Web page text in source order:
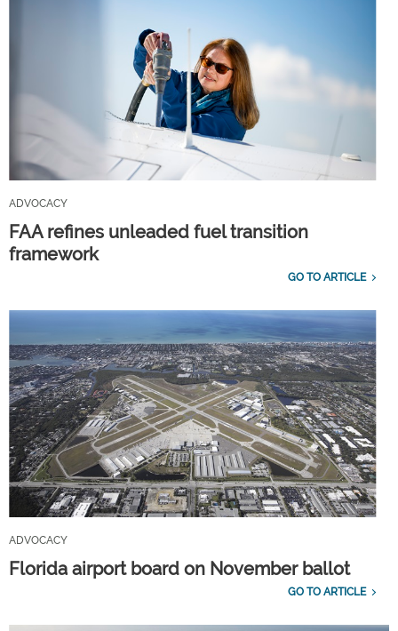
ADVOCACY
FAA refines unleaded fuel transition
framework
GO TO ARTICLE
ADVOCACY
Florida airport board on November ballot
GO TO ARTICLE